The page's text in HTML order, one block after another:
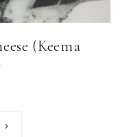
(Keema
Next